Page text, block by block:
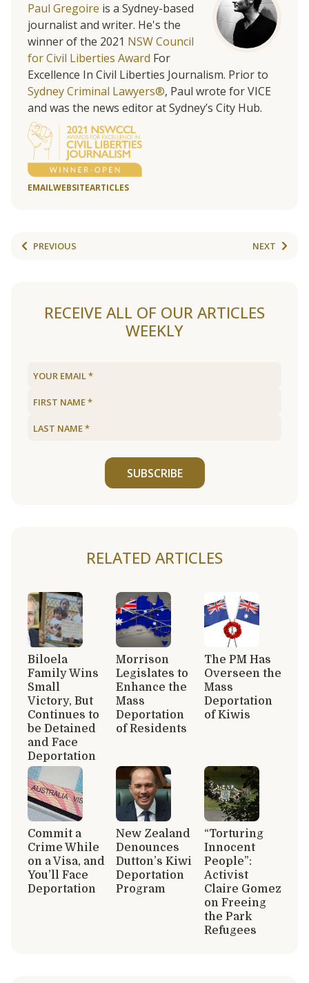
Paul Gregoire is a Sydney-based
journalist and writer. He's the
winner of the 2021 NSW Council
for Civil Liberties Award For
Excellence In Civil Liberties Journalism. Prior to
Sydney Criminal Lawyers®, Paul wrote for VICE
and was the news editor at Sydney’s City Hub.
EMAILWEBSITEARTICLES
PREVIOUS NEXT
RECEIVE ALL OF OUR ARTICLES
WEEKLY
SUBSCRIBE
RELATED ARTICLES
Biloela
Family Wins
Small
Victory, But
Continues to
be Detained
and Face
Deportation
Morrison
Legislates to
Enhance the
Mass
Deportation
of Residents
The PM Has
Overseen the
Mass
Deportation
of Kiwis
Commit a
Crime While
on a Visa, and
You’ll Face
Deportation
New Zealand
Denounces
Dutton’s Kiwi
Deportation
Program
“Torturing
Innocent
People”:
Activist
Claire Gomez
on Freeing
the Park
Refugees